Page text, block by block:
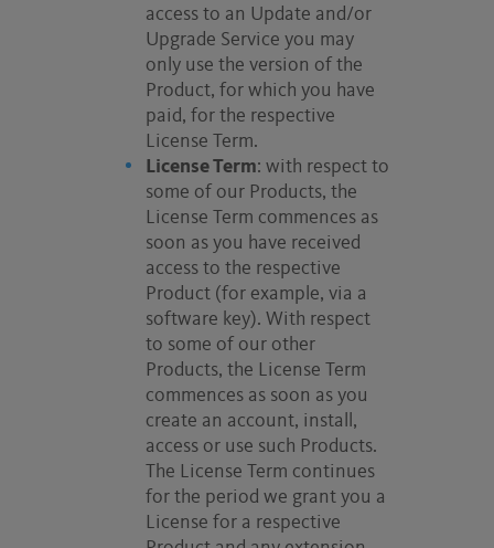
access to an Update and/or
Upgrade Service you may
only use the version of the
Product, for which you have
paid, for the respective
License Term.
License Term: with respect to
some of our Products, the
License Term commences as
soon as you have received
access to the respective
Product (for example, via a
software key). With respect
to some of our other
Products, the License Term
commences as soon as you
create an account, install,
access or use such Products.
The License Term continues
for the period we grant you a
License for a respective